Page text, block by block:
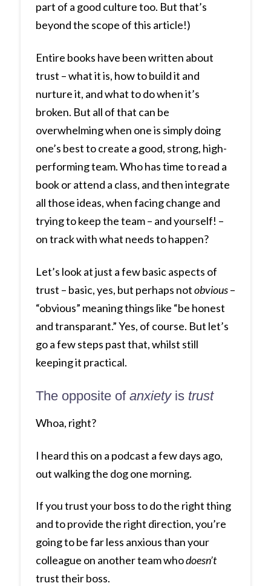
part of a good culture too. But that’s
beyond the scope of this article!)
Entire books have been written about
trust – what it is, how to build it and
nurture it, and what to do when it’s
broken. But all of that can be
overwhelming when one is simply doing
one’s best to create a good, strong, high-
performing team. Who has time to read a
book or attend a class, and then integrate
all those ideas, when facing change and
trying to keep the team – and yourself! –
on track with what needs to happen?
Let’s look at just a few basic aspects of
trust – basic, yes, but perhaps notobvious–
“obvious” meaning things like “be honest
and transparant.” Yes, of course. But let’s
go a few steps past that, whilst still
keeping it practical.
The opposite of anxietyis trust
Whoa, right?
I heard this on a podcast a few days ago,
out walking the dog one morning.
If you trust your boss to do the right thing
and to provide the right direction, you’re
going to be far less anxious than your
colleague on another team whodoesn’t
trust their boss.